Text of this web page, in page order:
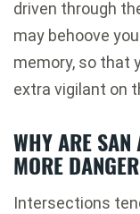
driven through
may behoove
memory, so that
extra vigilant on
WHY ARE SAN
MORE
Intersections